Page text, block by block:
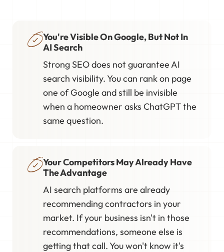
You're Visible On Google, But Not In
AI Search
Strong SEO does not guarantee AI
search visibility. You can rank on page
one of Google and still be invisible
when a homeowner asks ChatGPT the
same question.
Your Competitors May Already Have
The Advantage
AI search platforms are already
recommending contractors in your
market. If your business isn't in those
recommendations, someone else is
getting that call. You won't know it's